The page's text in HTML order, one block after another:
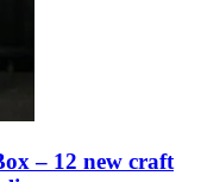
– 12 new craft